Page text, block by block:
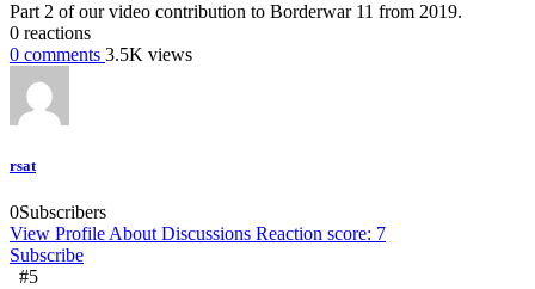
Part 2 of our video contribution to Borderwar 11 from 2019.
0 reactions
0 comments 3.5K views
rsat
0Subscribers
View Profile About Discussions Reaction score: 7
Subscribe
#5